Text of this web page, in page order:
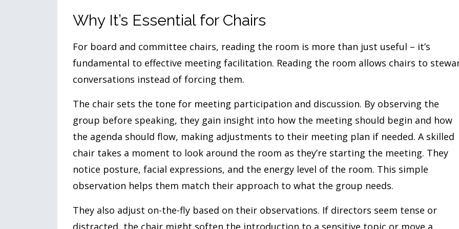
Why It’s Essential for Chairs
For board and committee chairs, reading the room is more than just useful – it’s
fundamental to effective meeting facilitation. Reading the room allows chairs to
conversations instead of forcing them.
The chair sets the tone for meeting participation and discussion. By observing the
group before speaking, they gain insight into how the meeting should begin and how
the agenda should flow, making adjustments to their meeting plan if needed. A skilled
chair takes a moment to look around the room as they’re starting the meeting. They
notice posture, facial expressions, and the energy level of the room. This simple
observation helps them match their approach to what the group needs.
They also adjust on-the-fly based on their observations. If directors seem tense or
distracted, the chair might soften the introduction to a sensitive topic or move a